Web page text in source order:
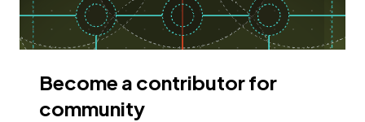
Become a contributor for
community